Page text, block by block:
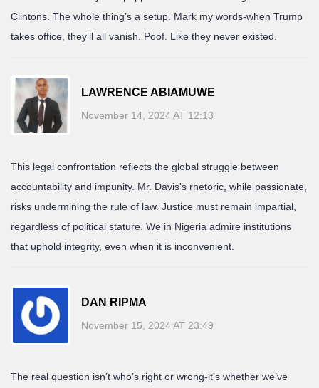
Clintons. The whole thing’s a setup. Mark my words-when Trump
takes office, they’ll all vanish. Poof. Like they never existed.
LAWRENCE ABIAMUWE
November 14, 2024 AT 12:13
This legal confrontation reflects the global struggle between
accountability and impunity. Mr. Davis's rhetoric, while passionate,
risks undermining the rule of law. Justice must remain impartial,
regardless of political stature. We in Nigeria admire institutions
that uphold integrity, even when it is inconvenient.
DAN RIPMA
November 15, 2024 AT 23:49
The real question isn’t who’s right or wrong-it’s whether we’ve